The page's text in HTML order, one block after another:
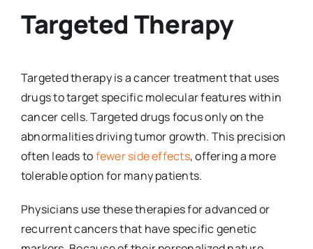
Targeted Therapy
Targeted therapy is a cancer treatment that uses
drugs to target specific molecular features within
cancer cells. Targeted drugs focus only on the
abnormalities driving tumor growth. This precision
often leads tofewer side effects, offering a more
tolerable option for many patients.
Physicians use these therapies for advanced or
recurrent cancers that have specific genetic